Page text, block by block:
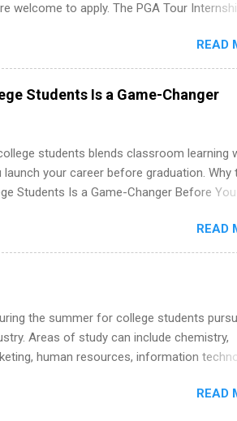
welcome to apply. The PGA Tour
Tour operates. Interns will work within a
and learn from experienced,
will also be able to participate in charity
outings!
READ
Students Is a Game-Changer
students blends classroom learning
your career before graduation. Why
Students Is a Game-Changer Before You
Up United program for college students
Year Up United offers tuition-free
you move into a real career, not just
degree “magically” turns into a job offer,
hiring. And the best part? You can
often before you even graduate from
Students? Year Up United is a job
READ
the summer for college students
Areas of study can include chemistry,
human resources, information
internships. Students who live outside the
READ